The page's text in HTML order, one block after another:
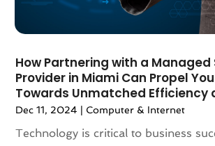
December 2019(3)
September 2019 (5)
August 2019(2)
July 2019(5)
June 2019(1)
April 2019 (1)
How Partnering with a Managed
Provider in Miami Can Propel
Towards Unmatched Efficiency
Dec 11, 2024 | Computer & Internet
Technology is critical to business